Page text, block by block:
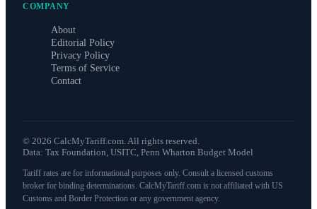
COMPANY
About
Editorial Policy
Privacy Policy
Terms of Service
Contact
© 2026 CalcMyTariff.com. All rights reserved.
Data: Tax Foundation, USITC, Penn Wharton Budget Model
Tariff rates are for informational purposes only. Consult a licensed customs
broker for binding determinations. CalcMyTariff.com is not affiliated with US
Customs and Border Protection or any government agency.